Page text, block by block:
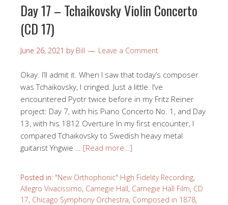
Day 17 – Tchaikovsky Violin Concerto
(CD 17)
June 26, 2021 by Bill Leave a Comment
Okay. I’ll admit it. When I saw that today’s composer
was Tchaikovsky, I cringed. Just a little. I’ve
encountered Pyotr twice before in my Fritz Reiner
project: Day 7, with his Piano Concerto No. 1, and Day
13, with his 1812 Overture In my first encounter, I
compared Tchaikovsky to Swedish heavy metal
guitarist Yngwie … [Read more…]
Posted in: "New Orthophonic" High Fidelity Recording,
Allegro Vivacissimo, Carnegie Hall, Carnegie Hall Film, CD
17, Chicago Symphony Orchestra, Composed in 1878,